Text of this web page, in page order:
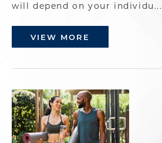
will depend on your individu...
VIEW MORE